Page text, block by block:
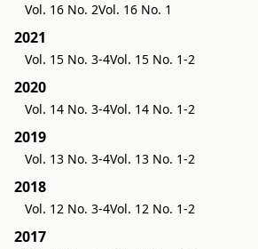
Vol. 16 No. 2Vol. 16 No. 1
2021
Vol. 15 No. 3-4Vol. 15 No. 1-2
2020
Vol. 14 No. 3-4Vol. 14 No. 1-2
2019
Vol. 13 No. 3-4Vol. 13 No. 1-2
2018
Vol. 12 No. 3-4Vol. 12 No. 1-2
2017